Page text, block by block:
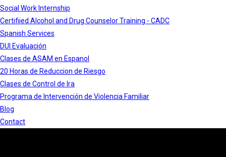
Social Work Internship
Certifiied Alcohol and Drug Counselor Training - CADC
Spanish Services
DUI Evaluación
Clases de ASAM en Espanol
20 Horas de Reduccion de Riesgo
Clases de Control de Ira
Programa de Intervención de Violencia Familiar
Blog
Contact